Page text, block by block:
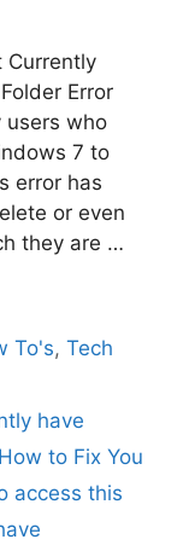
Currently
Error
users who
7 to
error has
or even
they are …
To's,Tech
have
How to Fix You
access this